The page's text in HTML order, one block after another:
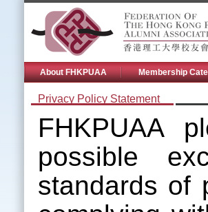
About FHKPUAA Membership
Privacy Policy Statement
FHKPUAA
possible
standards of